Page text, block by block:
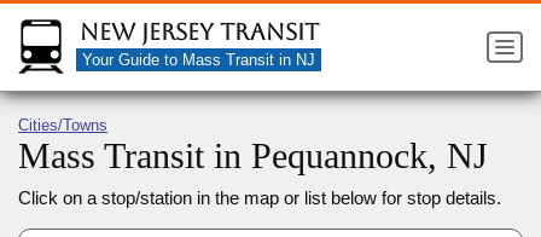
New Jersey Transit
Your Guide to Mass Transit in NJ
Cities/Towns
Mass Transit in Pequannock, NJ
Click on a stop/station in the map or list below for stop details.